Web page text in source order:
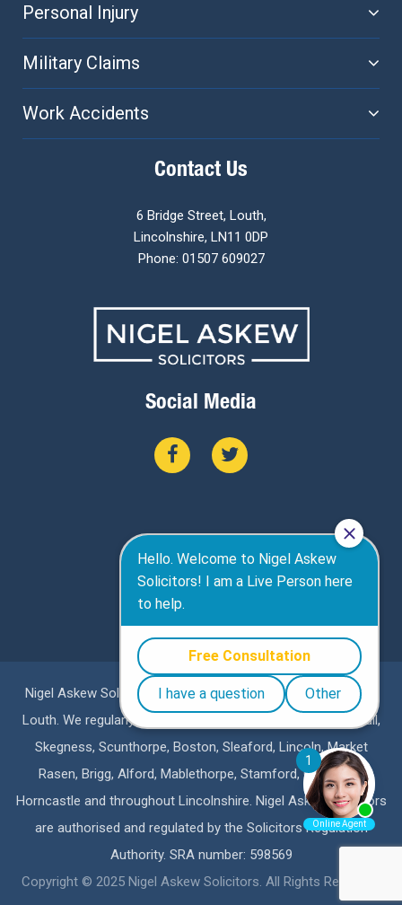
Personal Injury
Military Claims
Work Accidents
Contact Us
6 Bridge Street, Louth,
Lincolnshire, LN11 0DP
Phone: 01507 609027
Social Media
Nigel Askew Solicitors are a specialist personal injury firm in
Louth. We regularly represent clients in Lincoln, Grimsby, Hull,
Skegness, Scunthorpe, Boston, Sleaford, Lincoln, Market
Rasen, Brigg, Alford, Mablethorpe, Stamford, Grantham,
Horncastle and throughout Lincolnshire. Nigel Askew Solicitors
are authorised and regulated by the Solicitors Regulation
Authority. SRA number: 598569
Copyright © 2025 Nigel Askew Solicitors. All Rights Reserved.